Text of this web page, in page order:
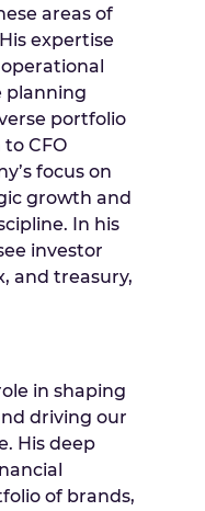
areas of
expertise
planning
portfolio
CFO
focus on
growth and
In his
investor
and treasury,
in shaping
driving our
His deep
of brands,